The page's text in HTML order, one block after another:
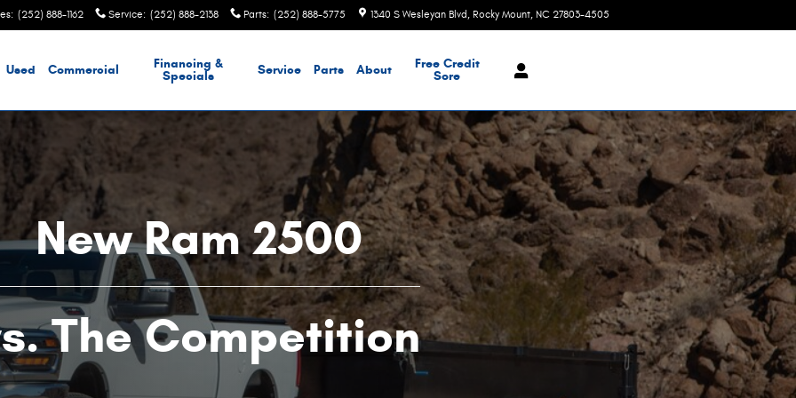
: (252) 888-1162 Service: (252) 888-2138 Parts: (252) 888-5775 1340 S Wesleyan Blvd Rocky Mount, NC 27803-4505
Used Commercial
Financing &
Specials
Service Parts About
Free Credit
Sore
New Ram 2500
The Competition